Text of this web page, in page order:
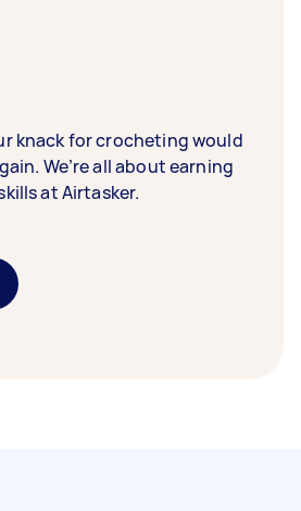
knack for crocheting would
We’re all about earning
at Airtasker.